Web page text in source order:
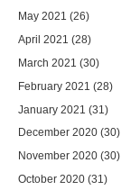
May 2021 (26)
April 2021 (28)
March 2021 (30)
February 2021 (28)
January 2021 (31)
December 2020 (30)
November 2020 (30)
October 2020 (31)